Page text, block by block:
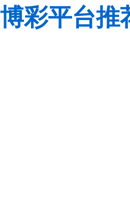
博彩平台推